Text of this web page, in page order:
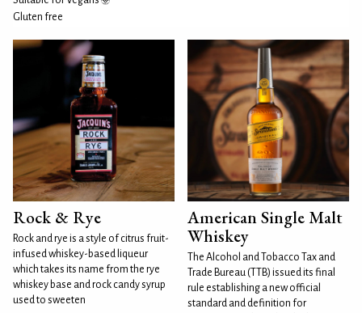
Gluten free
Rock & Rye
Rock and rye is a style of citrus fruit-
infused whiskey-based liqueur
which takes its name from the rye
whiskey base and rock candy syrup
used to sweeten
American Single Malt
Whiskey
The Alcohol and Tobacco Tax and
Trade Bureau (TTB) issued its final
rule establishing a new official
standard and definition for